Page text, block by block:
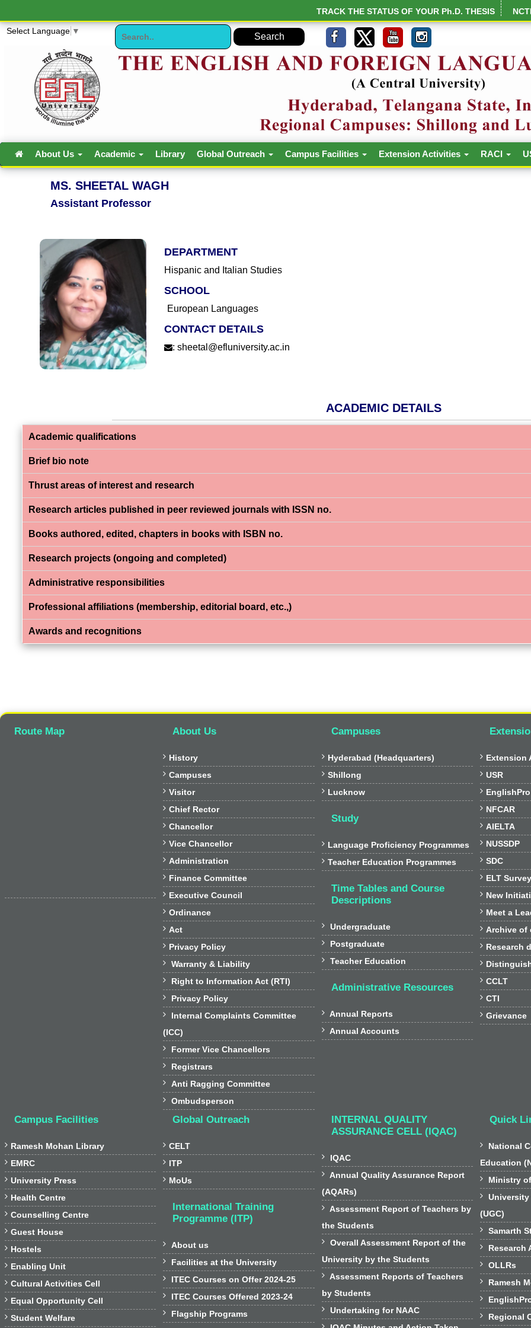
TRACK THE STATUS OF YOUR Ph.D. THESIS
Select Language ▼
About Us Academic Library Global Outreach Campus Facilities Extension Activities RACI
MS. SHEETAL WAGH
Assistant Professor
DEPARTMENT
Hispanic and Italian Studies
SCHOOL
European Languages
CONTACT DETAILS
:sheetal@efluniversity.ac.in
ACADEMIC DETAILS
Academic qualifications
Brief bio note
Thrust areas of interest and research
Research articles published in peer reviewed journals with ISSN no.
Books authored, edited, chapters in books with ISBN no.
Research projects (ongoing and completed)
Administrative responsibilities
Professional affiliations (membership, editorial board, etc.,)
Awards and recognitions
Route Map About Us
 History
 Campuses
 Visitor
 Chief Rector
 Chancellor
 Vice Chancellor
 Administration
 Finance Committee
 Executive Council
 Ordinance
 Act
 Privacy Policy
 Warranty & Liability
 Right to Information Act (RTI)
 Privacy Policy

Internal Complaints Committee
(ICC)
 Former Vice Chancellors
 Registrars
 Anti Ragging Committee
 Ombudsperson
Campuses
 Hyderabad (Headquarters)
 Shillong
 Lucknow
Study
 Language Proficiency Programmes
 Teacher Education Programmes
Time Tables and Course
Descriptions
 Undergraduate
 Postgraduate
 Teacher Education
Administrative Resources
 Annual Reports
 Annual Accounts
 Extension
 USR
 EnglishPro
 NFCAR
 AIELTA
 NUSSDP
 SDC
 ELT Survey
 New
 Meet a
 Archive of
 Research

 CCLT
 CTI
 Grievance
Campus Facilities
 Ramesh Mohan Library
 EMRC
 University Press
 Health Centre
 Counselling Centre
 Guest House
 Hostels
 Enabling Unit
 Cultural Activities Cell
 Equal Opportunity Cell
 Student Welfare
Global Outreach
 CELT
 ITP
 MoUs
International Training
Programme (ITP)
 About us
 Facilities at the University
 ITEC Courses on Offer 2024-25
 ITEC Courses Offered 2023-24
 Flagship Programs
INTERNAL QUALITY
ASSURANCE CELL (IQAC)
 IQAC

Annual Quality Assurance Report
(AQARs)

Assessment Report of Teachers by
the Students

Overall Assessment Report of the
University by the Students

Assessment Reports of Teachers
by Students
 Undertaking for NAAC

Quick

National
Education
 Ministry

University
(UGC)
 Samarth
 Research
 OLLRs
 Ramesh

 Regional